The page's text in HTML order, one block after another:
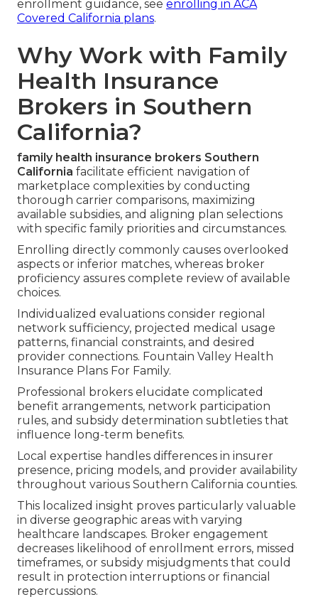
enrollment guidance, see enrolling in ACA
Covered California plans.
Why Work with Family
Health Insurance
Brokers in Southern
California?
family health insurance brokers Southern
California facilitate efficient navigation of
marketplace complexities by conducting
thorough carrier comparisons, maximizing
available subsidies, and aligning plan selections
with specific family priorities and circumstances.
Enrolling directly commonly causes overlooked
aspects or inferior matches, whereas broker
proficiency assures complete review of available
choices.
Individualized evaluations consider regional
network sufficiency, projected medical usage
patterns, financial constraints, and desired
provider connections. Fountain Valley Health
Insurance Plans For Family.
Professional brokers elucidate complicated
benefit arrangements, network participation
rules, and subsidy determination subtleties that
influence long-term benefits.
Local expertise handles differences in insurer
presence, pricing models, and provider availability
throughout various Southern California counties.
This localized insight proves particularly valuable
in diverse geographic areas with varying
healthcare landscapes. Broker engagement
decreases likelihood of enrollment errors, missed
timeframes, or subsidy misjudgments that could
result in protection interruptions or financial
repercussions.